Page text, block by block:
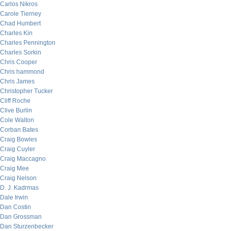
Carlos Nikros
Carole Tierney
Chad Humbert
Charles Kin
Charles Pennington
Charles Sorkin
Chris Cooper
Chris hammond
Chris James
Christopher Tucker
Cliff Roche
Clive Burlin
Cole Walton
Corban Bates
Craig Bowles
Craig Cuyler
Craig Maccagno
Craig Mee
Craig Nelson
D. J. Kadrmas
Dale Irwin
Dan Costin
Dan Grossman
Dan Sturzenbecker